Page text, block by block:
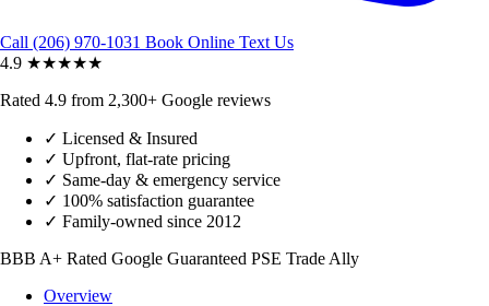
Call (206) 970-1031 Book Online Text Us
4.9 ★★★★★
Rated 4.9 from 2,300+ Google reviews
✓ Licensed & Insured
✓ Upfront, flat-rate pricing
✓ Same-day & emergency service
✓ 100% satisfaction guarantee
✓ Family-owned since 2012
BBB A+ Rated Google Guaranteed PSE Trade Ally
Overview